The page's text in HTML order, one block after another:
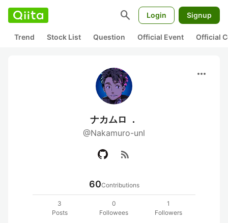
search Login Signup
Trend Stock List Question Official Event Official
more_horiz
ナカムロ ．
@Nakamuro-unl
rss_feed
60Contributions
3
Posts
0
Followees
1
Followers